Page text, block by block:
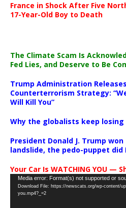
France in Shock After Five
17-Year-Old Boy to Death
The Climate Scam Is
Fed Lies, and Deserve to Be
Trump Administration Releases
Counterterrorism Strategy:
Will Kill You”
Why the globalists keep
President Donald J. Trump
landslide, the pedo-puppet did
Your Car Is WATCHING YOU —
Video
Player
Media error: Format(s) not supported or
Download File: https://newscats.org/wp-content/
you.mp4?_=2